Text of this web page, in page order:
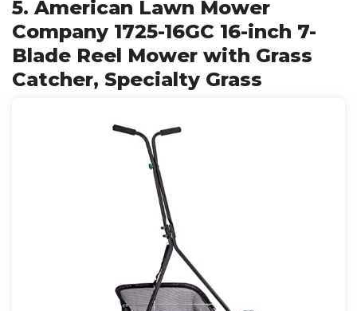
5. American Lawn Mower
Company 1725-16GC 16-inch 7-
Blade Reel Mower with Grass
Catcher, Specialty Grass